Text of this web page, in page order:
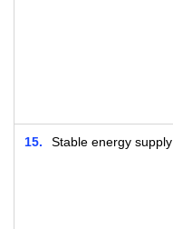
15 Stable energy supply